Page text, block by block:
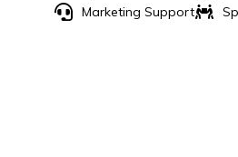
Marketing Support